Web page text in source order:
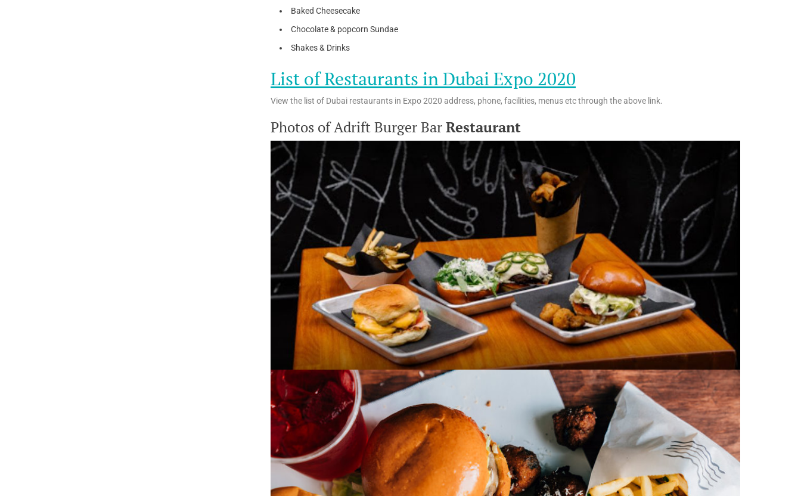
Baked Cheesecake
Chocolate & popcorn Sundae
Shakes & Drinks
List of Restaurants in Dubai Expo 2020
View the list of Dubai restaurants in Expo 2020 address, phone, facilities, menus etc through the above link.
Photos of Adrift Burger BarRestaurant